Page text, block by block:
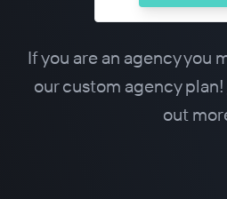
If you are an agency you
our custom agency plan!
out